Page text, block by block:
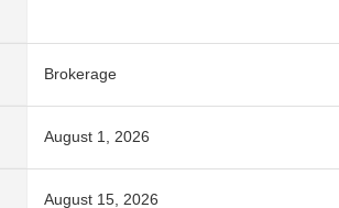
Brokerage
August 1, 2026
August 15, 2026